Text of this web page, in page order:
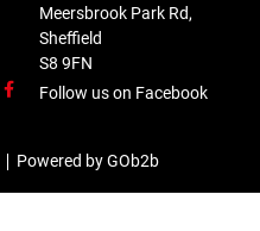
Meersbrook Park Rd,
Sheffield
S8 9FN
Follow us on Facebook
Powered by GOb2b